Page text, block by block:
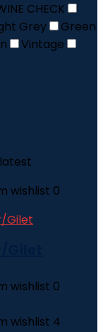
CHECK
Grey
Green
Vintage
wishlist 0
wishlist 0
wishlist 4